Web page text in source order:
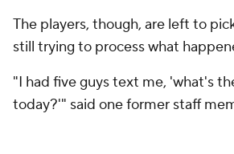
The players, though, are left to
still trying to process what
"I had five guys text me, 'what's
today?'" said one former staff